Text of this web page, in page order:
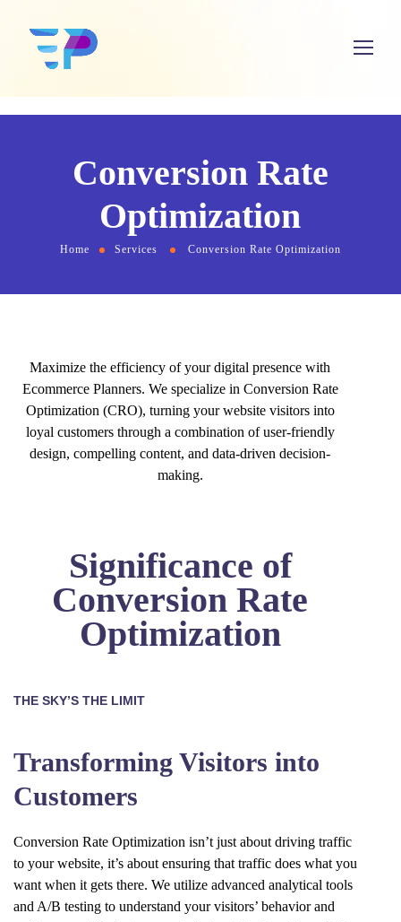
Conversion Rate
Optimization
Home Services Conversion Rate Optimization
Maximize the efficiency of your digital presence with
Ecommerce Planners. We specialize in Conversion Rate
Optimization (CRO), turning your website visitors into
loyal customers through a combination of user-friendly
design, compelling content, and data-driven decision-
making.
Significance of
Conversion Rate
Optimization
THE SKY’S THE LIMIT
Transforming Visitors into
Customers
Conversion Rate Optimization isn’t just about driving traffic
to your website, it’s about ensuring that traffic does what you
want when it gets there. We utilize advanced analytical tools
and A/B testing to understand your visitors’ behavior and